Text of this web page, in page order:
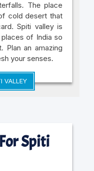
The place
cold desert that
Spiti valley is
of India so
Plan an amazing
your senses.
VALLEY
Spiti